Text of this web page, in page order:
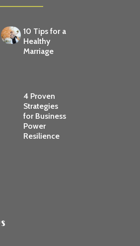
10 Tips for a
Healthy
Marriage
4 Proven
Strategies
for Business
Power
Resilience